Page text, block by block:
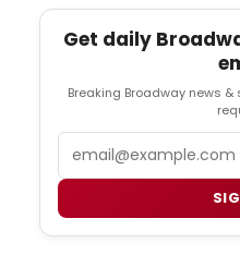
Get daily
Breaking Broadway news